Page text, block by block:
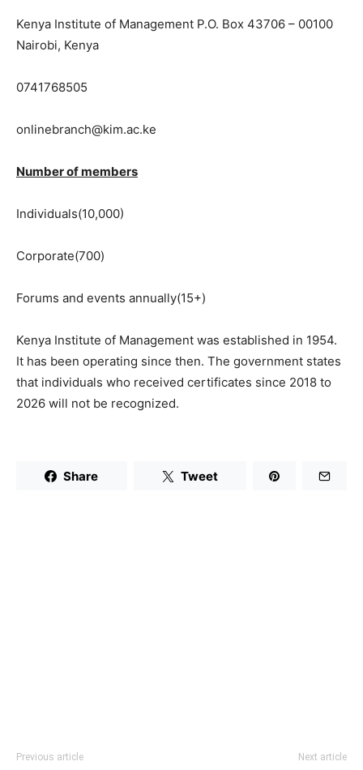
Kenya Institute of Management P.O. Box 43706 – 00100
Nairobi, Kenya
0741768505
onlinebranch@kim.ac.ke
Number of members
Individuals(10,000)
Corporate(700)
Forums and events annually(15+)
Kenya Institute of Management was established in 1954.
It has been operating since then. The government states
that individuals who received certificates since 2018 to
2026 will not be recognized.
Share Tweet
Previous article Next article